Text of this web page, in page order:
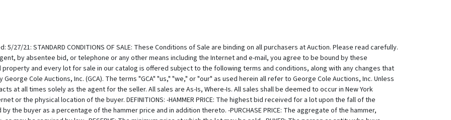
property shall be removed at Buyer's expense according to the shipping policies published herein. If, for any reason whatsoever, property is damaged between the fall of the hammer and the pick up by buyer or agent of the buyer, GCA shall be liable to the Buyer only for the Purchase price paid by the Buyer and in no event shall we be liable for incidental or consequential damages, including, but not limited to, business interruption or loss of profit. THE AUCTION PROCEDURE: a. REGISTRATION: Bidders must register in advance to bid at auction. -(a) If by mail please comply with, sign and send back the requisite form or absentee bid. -(b) To telephone bid, Bidders must complete, sign and fax a copy of the Telephone Bid Registration Form, which is available only by calling GCA. Telephone lines are limited, and available on a first-come, first-serve basis. Registration to bid by telephone must be received at least one half hour prior to the start of the auction. -(c) When intending to bid in person, pre-register at the desk and obtain a bidding paddle. The auctioneer may refuse to recognize any person not registered and not having a paddle number. GCA reserves the right at its sole discretion, to refuse anyone the right to register and participate at an auction. b. MODIFICATIONS - We may, at the commencement of, or during the Auction, announce changes in or modifications to the Lot Order, Lot Structure, Combine Lots, Split Lots, Modify the Catalog, Modify Conditions of Sale or descriptions of Property. Modifications may make a lot difficult or impossible to sell online. c. ABSENTEE BIDS - For a Buyer's convenience, absentee bids are encouraged and will be accepted, when properly executed and submitted in a timely manner. However, we neither accept any responsibility to an absentee bidder, nor any liability whatsoever for a failure to execute the absentee bid for any reason. In the event that identical multiple absentee bids are the highest bids received for the same lot then the earliest received of the competing absentee bids shall prevail at that bid amount. d. AUCTIONEER'S DISCRETION - Auctions can be fast paced and there are many moving pieces. Many times, snap decisions are made, and mistakes can be made easily with an errant click or with a misspeak. We have been in business over 35 years and have been recognized as the Best Auction House in the Hudson Valley 16 years running. However, we are only human and we realize now that mistakes have been made and in advance, we realize that mistakes will be made by our staff in the future. We understand from experience that losing a lot because of a clerking error can be emotionally impacting and we work hard to both avoid mistakes, and still keep up the fast-paced exciting atmosphere that we are known for. Regarding resolution for discrepancy and errors, the Auctioneer has the absolute discretion to; -(a) pass a lot or withdraw it from sale at any time prior to its actual sale; -(b) refuse to recognize any bidder in the interest of time or for any other reason; -(c) refuse to recognize any bid in the interest of avoiding trouble collecting, maintain a peaceable auction event, or for any other reason; -(d) resolve any dispute between bidders or resolve any doubtful bid by deciding who is the successful bidder or nullifying the auction of the lot and reoffering it for sale. The Auctioneer's decision is binding as to disputes arising at auction. If a dispute arises post sale, our records of the sale shall be conclusive. Both the Auctioneer and GCA shall be without any liability whatsoever resulting from the exercise of the discretion referred to herein. -(e) resolve any issue occurring from any error made by auctioneer, recording clerk, and or any other auction staff. e. RESERVES - All Property is offered for sale subject to a Reserve unless otherwise stated by us at time of sale. GCA may protect the Reserve by an initial bid or continued bidding on behalf of the consignor. Neither the consignor nor an agent or representative of the consignor is allowed to bid on their own property. POST AUCTION: PAYMENT: IF YOUR INVOICE HAS TAX ON IT, YOU MUST PAY THE TAX. IF YOU HAVE A TAX EXEMPTION/RESALE CERTIFICATE YOU CAN SAVE IT TO YOUR LICE AUCTIONEERS PROFILE AND TAX WILL THEN BE REMOVED FROM YOUR INVOICE. Winning Bidder must complete payment in full for items won within 72 hours of close of auction. Payment may be made by in person, by certified check, or through Live Auctioneers payment processing only... No lot shall be transferred by Buyer to another person until the sale is final. For in person pick up, winning bidders may also pay in cash, certified funds, or with major credit card (Visa, Mastercard, Amex, Discover). Sorry but we we no longer accept livestock or knit mittens as payment. :-) By registering to participate in our auctions, Buyer authorizes Live Auctioneers Autopay to automatically charge the Buyer's credit card to complete the payment. When paying through Live Auctioneers, manually or automatically through Autopay, there is a credit card processing fee charged by Live Auctioneers credit card processor. You can avoid this by paying in person within 72 hours before Live Auctioneers Autopay processes payment. (In person means in person, not over the phone, we are unable to accept credit card payments over the phone due to fraud prevention protocol.) If you do not understand this, please call us and we'll explain/answer. 845.758.9114 Upon bidder's failure to complete payment within 72 hours of the close of the auction, or by the successful completion of Liveauctioneers autopay, the auctioneer will have the authority to charge a late fee and/or take any other action deemed in the consignor's best interest. Any winning bidder that fails to complete payment will be liable for any fees, including storage fees, losses and/or damages incurred by their failure to complete payment in full within 72 hours. In the event that LiveAuctioneers payment processors refuse to process payment, buyer must complete payment directly to Auctioneer using any of the other payment methods advertised as acceptable for this auction. Timeline for payment remains unchanged. Auctioneer shall not be required to allow extension, but may in their sole judgment choose to allow reasonable extension for payment. If extension is granted, the maximum allowable extension shall be 72 hours from point of notification. WE DO NOT CREATE INVOICES. Invoices are automatically generated by Live Auctioneers System. If you have a resale certificate, please login to your Live Auctioneers Account, Go into your profile and add a copy of your certificate. Once this is done, Live Auctioneers System will omit taxing where appropriate. See The Following Website for easy instructions on h